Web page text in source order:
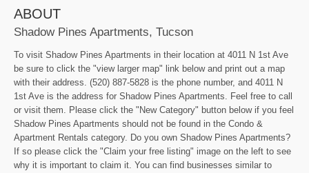
ABOUT
Shadow Pines Apartments, Tucson
To visit Shadow Pines Apartments in their location at 4011 N 1st Ave
be sure to click the "view larger map" link below and print out a map
with their address. (520) 887-5828 is the phone number, and 4011 N
1st Ave is the address for Shadow Pines Apartments. Feel free to call
or visit them. Please click the "New Category" button below if you feel
Shadow Pines Apartments should not be found in the Condo &
Apartment Rentals category. Do you own Shadow Pines Apartments?
If so please click the "Claim your free listing" image on the left to see
why it is important to claim it. You can find businesses similar to